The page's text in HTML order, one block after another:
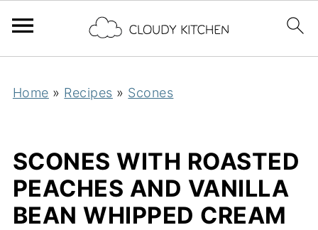
Home » Recipes » Scones
SCONES WITH ROASTED
PEACHES AND VANILLA
BEAN WHIPPED CREAM